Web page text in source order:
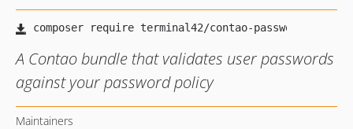
A Contao bundle that validates user passwords
against your password policy
Maintainers